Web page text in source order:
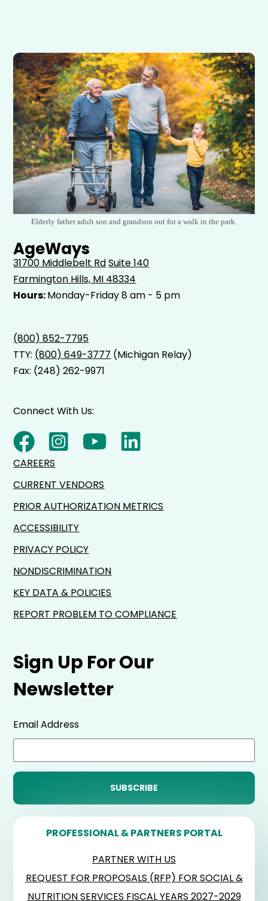
Elderly father adult son and grandson out for a walk in the park.
AgeWays
31700 Middlebelt RdSuite 140
Farmington Hills, MI 48334
Hours:Monday-Friday 8 am - 5 pm
(800) 852-7795
TTY: (800) 649-3777 (Michigan Relay)
Fax: (248) 262-9971
Sign Up For Our
Newsletter
Email Address
PROFESSIONAL & PARTNERS PORTAL
PARTNER WITH US
REQUEST FOR PROPOSALS (RFP) FOR SOCIAL &
NUTRITION SERVICES FISCAL YEARS 2027-2029
Connect With Us:
CAREERS
CURRENT VENDORS
PRIOR AUTHORIZATION METRICS
ACCESSIBILITY
PRIVACY POLICY
NONDISCRIMINATION
KEY DATA & POLICIES
REPORT PROBLEM TO COMPLIANCE